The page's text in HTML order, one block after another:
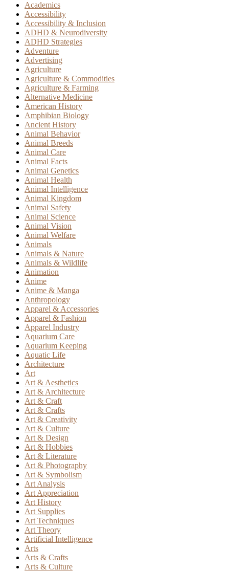
Academics
Accessibility
Accessibility & Inclusion
ADHD & Neurodiversity
ADHD Strategies
Adventure
Advertising
Agriculture
Agriculture & Commodities
Agriculture & Farming
Alternative Medicine
American History
Amphibian Biology
Ancient History
Animal Behavior
Animal Breeds
Animal Care
Animal Facts
Animal Genetics
Animal Health
Animal Intelligence
Animal Kingdom
Animal Safety
Animal Science
Animal Vision
Animal Welfare
Animals
Animals & Nature
Animals & Wildlife
Animation
Anime
Anime & Manga
Anthropology
Apparel & Accessories
Apparel & Fashion
Apparel Industry
Aquarium Care
Aquarium Keeping
Aquatic Life
Architecture
Art
Art & Aesthetics
Art & Architecture
Art & Craft
Art & Crafts
Art & Creativity
Art & Culture
Art & Design
Art & Hobbies
Art & Literature
Art & Photography
Art & Symbolism
Art Analysis
Art Appreciation
Art History
Art Supplies
Art Techniques
Art Theory
Artificial Intelligence
Arts
Arts & Crafts
Arts & Culture